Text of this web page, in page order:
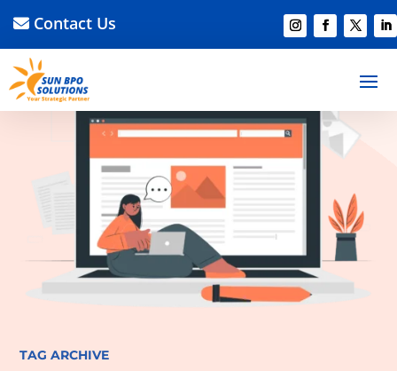
Contact Us
TAG ARCHIVE